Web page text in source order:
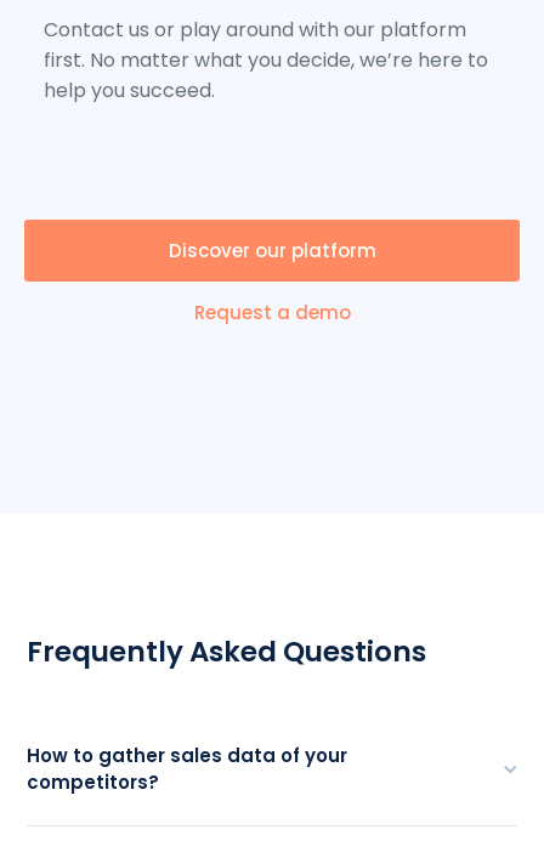
Contact us or play around with our platform
first. No matter what you decide, we’re here to
help you succeed.
Discover our platform
Request a demo
Frequently Asked Questions
How to gather sales data of your
competitors?
One of the most credible ways to source sales